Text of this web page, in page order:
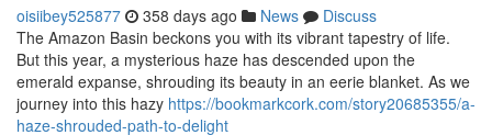
oisiibey525877 358 days ago News
Discuss
The Amazon Basin beckons you with its vibrant tapestry of life.
But this year, a mysterious haze has descended upon the
emerald expanse, shrouding its beauty in an eerie blanket. As we
journey into this hazy https://bookmarkcork.com/story20685355/a-
haze-shrouded-path-to-delight